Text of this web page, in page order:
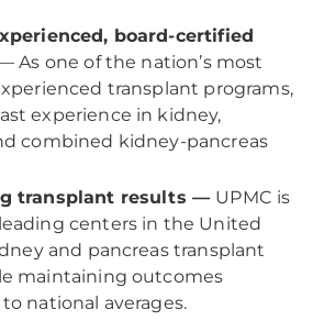
board-certified
As one of the nation’s most
transplant programs,
experience in kidney,
combined kidney-pancreas
transplant results — UPMC is
centers in the United
and pancreas transplant
maintaining outcomes
national averages.